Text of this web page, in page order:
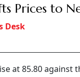
Prices to
Desk
at 85.80 against